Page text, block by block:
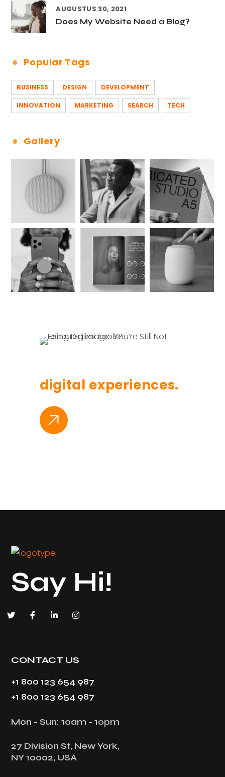
AUGUSTUS 30, 2021
Does My Website Need a Blog?
Popular Tags
BUSINESS DESIGN DEVELOPMENT
INNOVATION MARKETING SEARCH TECH
Gallery
digital experiences.
Say Hi!
CONTACT US
+1 800 123 654 987
+1 800 123 654 987
Mon - Sun: 10am - 10pm
27 Division St, New York,
NY 10002, USA